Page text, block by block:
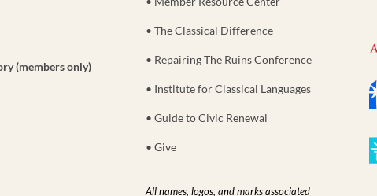
(members only)
• The Classical Difference
• Repairing The Ruins Conference
• Institute for Classical Languages
• Guide to Civic Renewal
• Give
All names, logos, and marks associated